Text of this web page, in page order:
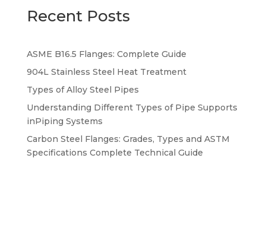
Recent Posts
ASME B16.5 Flanges: Complete Guide
904L Stainless Steel Heat Treatment
Types of Alloy Steel Pipes
Understanding Different Types of Pipe Supports
inPiping Systems
Carbon Steel Flanges: Grades, Types and ASTM
Specifications Complete Technical Guide